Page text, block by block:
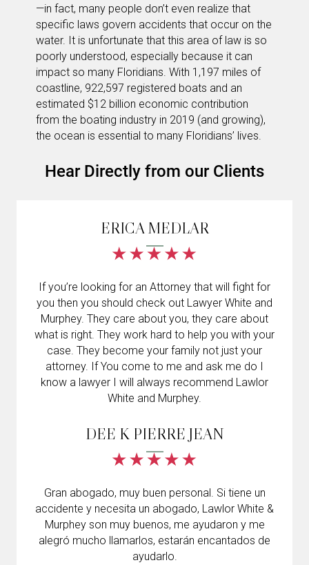
—in fact, many people don’t even realize that
specific laws govern accidents that occur on the
water. It is unfortunate that this area of law is so
poorly understood, especially because it can
impact so many Floridians. With 1,197 miles of
coastline, 922,597 registered boats and an
estimated $12 billion economic contribution
from the boating industry in 2019 (and growing),
the ocean is essential to many Floridians’ lives.
Hear Directly from our Clients
ERICA MEDLAR
If you’re looking for an Attorney that will fight for
you then you should check out Lawyer White and
Murphey. They care about you, they care about
what is right. They work hard to help you with your
case. They become your family not just your
attorney. If You come to me and ask me do I
know a lawyer I will always recommend Lawlor
White and Murphey.
DEE K PIERRE JEAN
Gran abogado, muy buen personal. Si tiene un
accidente y necesita un abogado, Lawlor White &
Murphey son muy buenos, me ayudaron y me
alegró mucho llamarlos, estarán encantados de
ayudarlo.